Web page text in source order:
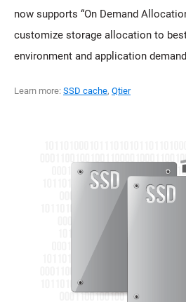
now supports “On Demand
customize storage allocation to
environment and application
Learn more: SSD cache, Qtier